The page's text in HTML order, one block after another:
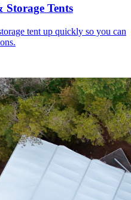
Tents
tent up quickly so you can